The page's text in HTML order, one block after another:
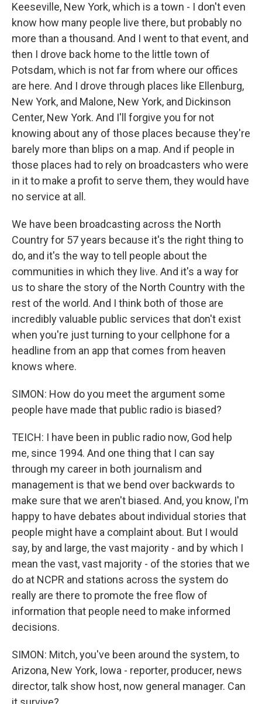
Keeseville, New York, which is a town - I don't even
know how many people live there, but probably no
more than a thousand. And I went to that event, and
then I drove back home to the little town of
Potsdam, which is not far from where our offices
are here. And I drove through places like Ellenburg,
New York, and Malone, New York, and Dickinson
Center, New York. And I'll forgive you for not
knowing about any of those places because they're
barely more than blips on a map. And if people in
those places had to rely on broadcasters who were
in it to make a profit to serve them, they would have
no service at all.
We have been broadcasting across the North
Country for 57 years because it's the right thing to
do, and it's the way to tell people about the
communities in which they live. And it's a way for
us to share the story of the North Country with the
rest of the world. And I think both of those are
incredibly valuable public services that don't exist
when you're just turning to your cellphone for a
headline from an app that comes from heaven
knows where.
SIMON: How do you meet the argument some
people have made that public radio is biased?
TEICH: I have been in public radio now, God help
me, since 1994. And one thing that I can say
through my career in both journalism and
management is that we bend over backwards to
make sure that we aren't biased. And, you know, I'm
happy to have debates about individual stories that
people might have a complaint about. But I would
say, by and large, the vast majority - and by which I
mean the vast, vast majority - of the stories that we
do at NCPR and stations across the system do
really are there to promote the free flow of
information that people need to make informed
decisions.
SIMON: Mitch, you've been around the system, to
Arizona, New York, Iowa - reporter, producer, news
director, talk show host, now general manager. Can